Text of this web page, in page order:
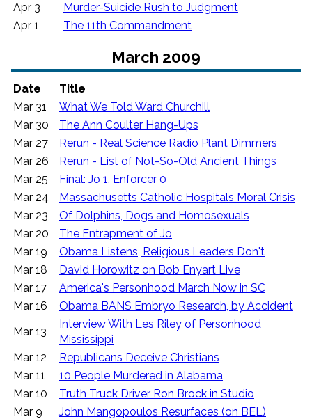
Apr 3
Murder-Suicide Rush to Judgment
Apr 1
The 11th Commandment
March 2009
Date
Title
Mar 31
What We Told Ward Churchill
Mar 30
The Ann Coulter Hang-Ups
Mar 27
Rerun - Real Science Radio Plant Dimmers
Mar 26
Rerun - List of Not-So-Old Ancient Things
Mar 25
Final: Jo 1, Enforcer 0
Mar 24
Massachusetts Catholic Hospitals Moral Crisis
Mar 23
Of Dolphins, Dogs and Homosexuals
Mar 20
The Entrapment of Jo
Mar 19
Obama Listens, Religious Leaders Don't
Mar 18
David Horowitz on Bob Enyart Live
Mar 17
America's Personhood March Now in SC
Mar 16
Obama BANS Embryo Research, by Accident
Mar 13
Interview With Les Riley of Personhood
Mississippi
Mar 12
Republicans Deceive Christians
Mar 11
10 People Murdered in Alabama
Mar 10
Truth Truck Driver Ron Brock in Studio
Mar 9
John Mangopoulos Resurfaces (on BEL)